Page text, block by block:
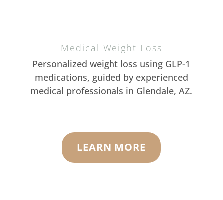
Medical Weight Loss
Personalized weight loss using GLP-1
medications, guided by experienced
medical professionals in Glendale, AZ.
LEARN MORE